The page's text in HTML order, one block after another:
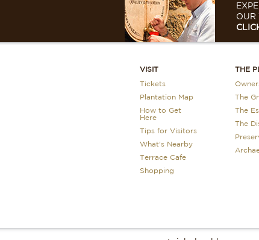
OUR
VISIT
Tickets
Plantation Map
How to Get
Here
Tips for Visitors
What's Nearby
Terrace Cafe
Shopping
THE
The
The
The